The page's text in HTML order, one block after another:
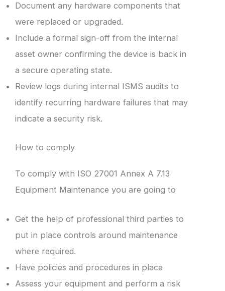
Document any hardware components that
were replaced or upgraded.
Include a formal sign-off from the internal
asset owner confirming the device is back in
a secure operating state.
Review logs during internal ISMS audits to
identify recurring hardware failures that may
indicate a security risk.
How to comply
To comply with ISO 27001 Annex A 7.13
Equipment Maintenance you are going to
Get the help of professional third parties to
put in place controls around maintenance
where required.
Have policies and procedures in place
Assess your equipment and perform a risk